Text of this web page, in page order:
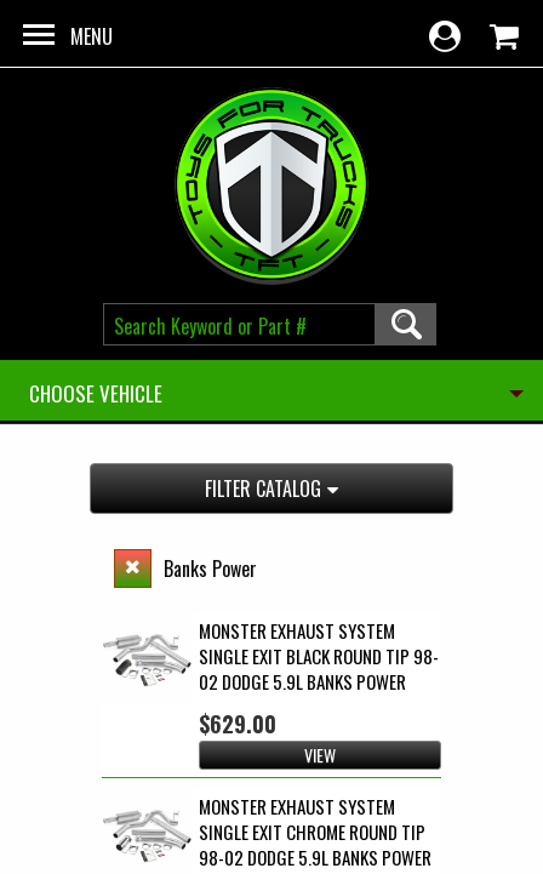
MENU
CHOOSE VEHICLE
FILTER CATALOG
Banks Power
MONSTER EXHAUST SYSTEM
SINGLE EXIT BLACK ROUND TIP 98-
02 DODGE 5.9L BANKS POWER
$629.00
VIEW
MONSTER EXHAUST SYSTEM
SINGLE EXIT CHROME ROUND TIP
98-02 DODGE 5.9L BANKS POWER